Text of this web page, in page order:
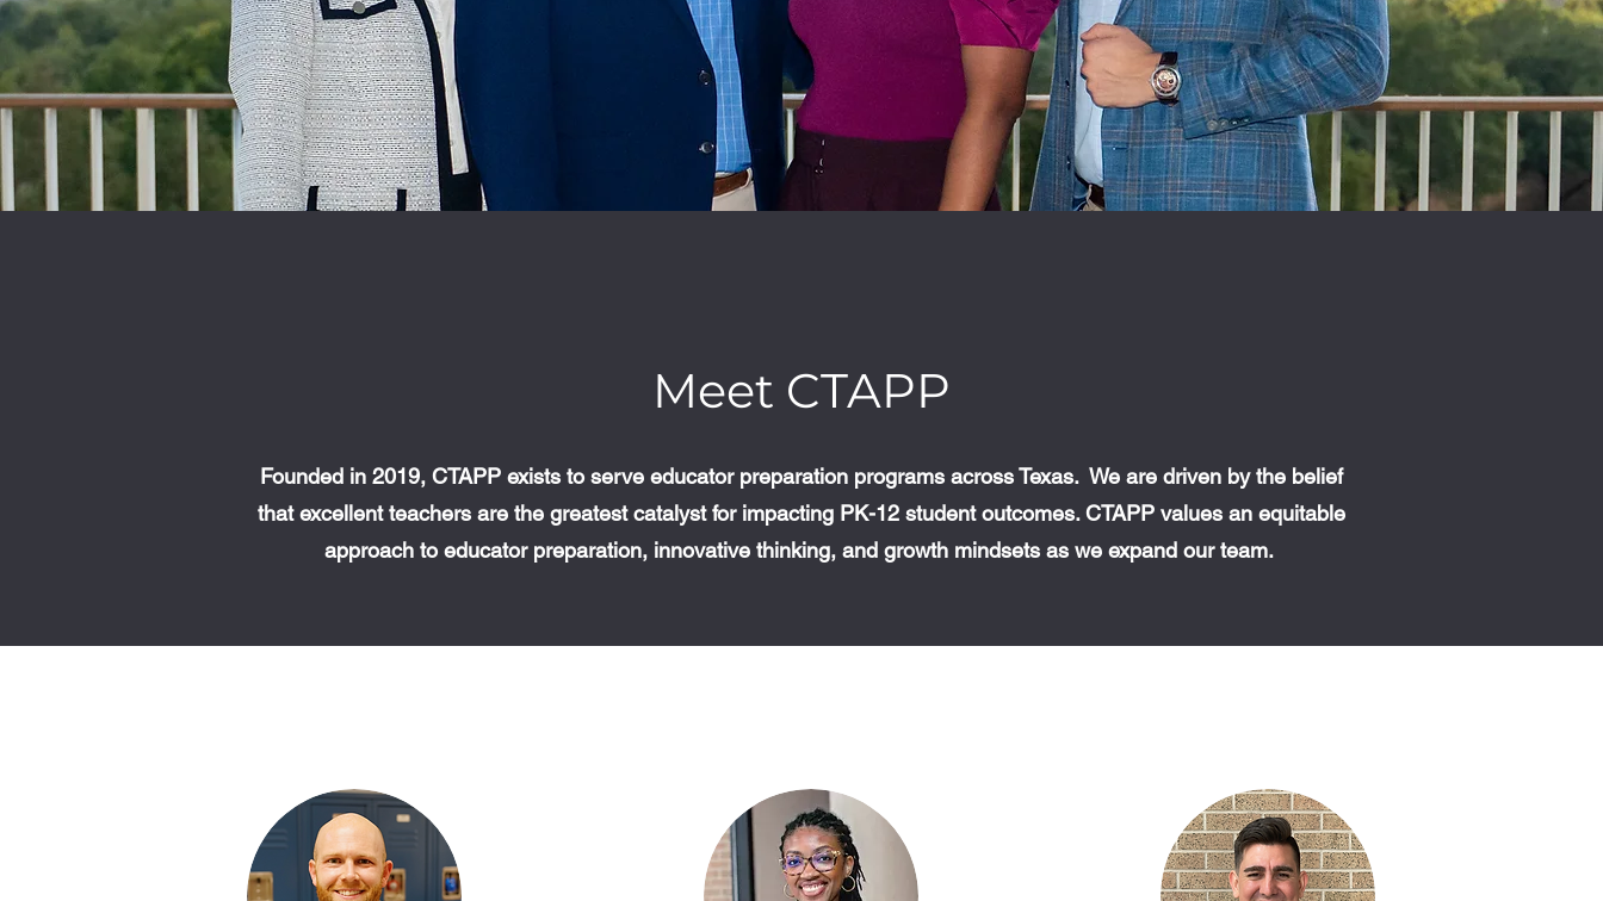
Meet CTAPP
Founded in 2019, CTAPP exists to serve educator preparation programs across Texas. We are driven by the belief
that excellent teachers are the greatest catalyst for impacting PK-12 student outcomes. CTAPP values an equitable
approach to educator preparation, innovative thinking, and growth mindsets as we expand our team.